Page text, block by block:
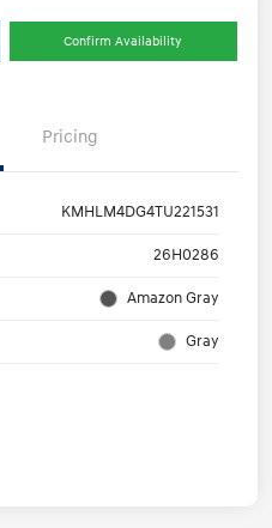
Confirm Availability
Pricing
KMHLM4DG4TU221531
26H0286
Amazon Gray
Gray